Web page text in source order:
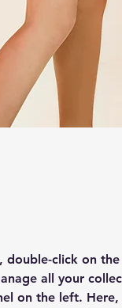
double-click on
all your
on the left. Here,